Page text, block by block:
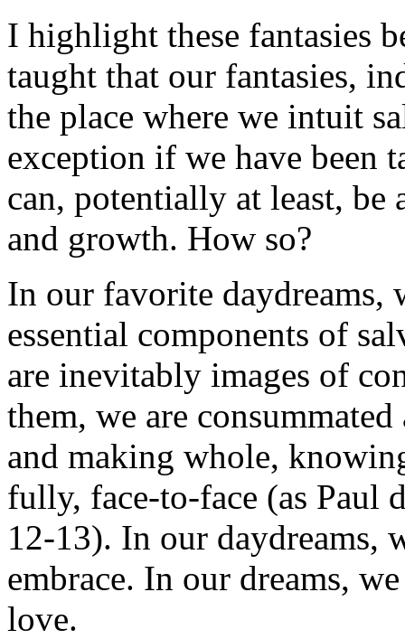
I highlight these fantasies
taught that our fantasies,
the place where we intuit
exception if we have been
can, potentially at least,
and growth. How so?
In our favorite daydreams,
essential components of
are inevitably images of
them, we are
and making whole,
fully, face-to-face (as Paul
12-13). In our daydreams,
embrace. In our dreams,
love.